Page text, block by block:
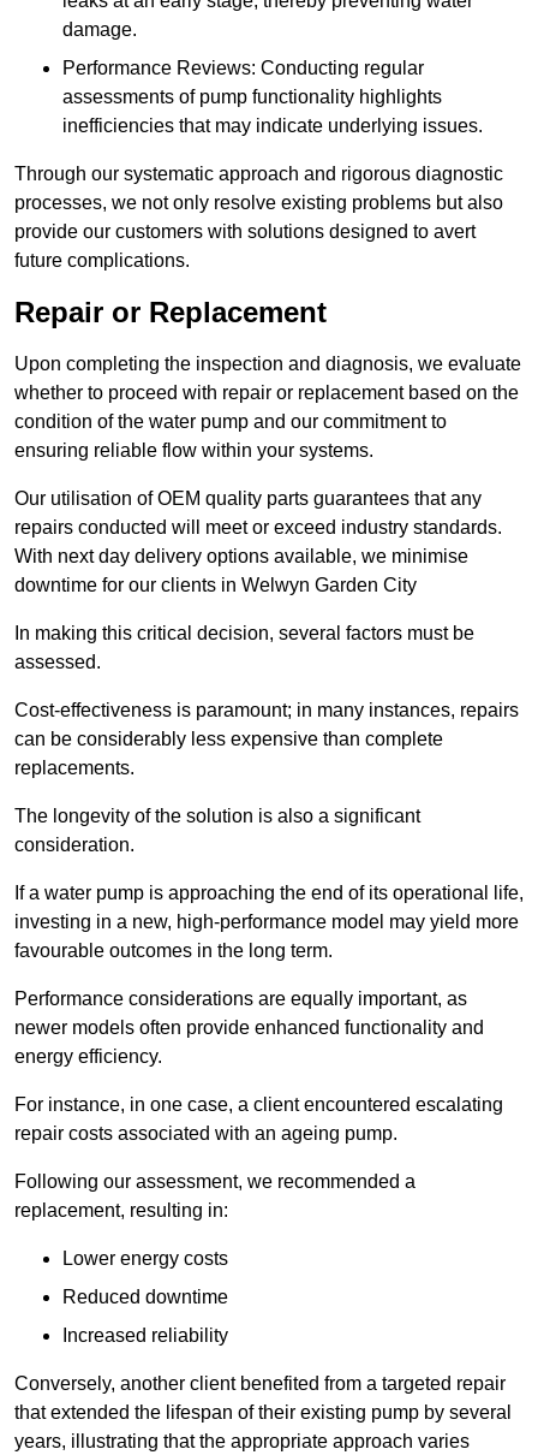
damage.
Performance Reviews: Conducting regular
assessments of pump functionality highlights
inefficiencies that may indicate underlying issues.
Through our systematic approach and rigorous diagnostic
processes, we not only resolve existing problems but also
provide our customers with solutions designed to avert
future complications.
Repair or Replacement
Upon completing the inspection and diagnosis, we evaluate
whether to proceed with repair or replacement based on the
condition of the water pump and our commitment to
ensuring reliable flow within your systems.
Our utilisation of OEM quality parts guarantees that any
repairs conducted will meet or exceed industry standards.
With next day delivery options available, we minimise
downtime for our clients in Welwyn Garden City
In making this critical decision, several factors must be
assessed.
Cost-effectiveness is paramount; in many instances, repairs
can be considerably less expensive than complete
replacements.
The longevity of the solution is also a significant
consideration.
If a water pump is approaching the end of its operational life,
investing in a new, high-performance model may yield more
favourable outcomes in the long term.
Performance considerations are equally important, as
newer models often provide enhanced functionality and
energy efficiency.
For instance, in one case, a client encountered escalating
repair costs associated with an ageing pump.
Following our assessment, we recommended a
replacement, resulting in:
Lower energy costs
Reduced downtime
Increased reliability
Conversely, another client benefited from a targeted repair
that extended the lifespan of their existing pump by several
years, illustrating that the appropriate approach varies